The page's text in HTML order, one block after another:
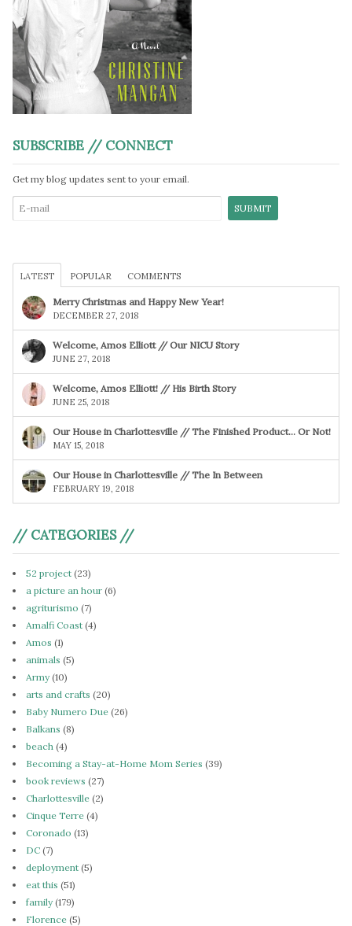
SUBSCRIBE // CONNECT
Get my blog updates sent to your email.
LATEST POPULAR COMMENTS
Merry Christmas and Happy New Year!
DECEMBER 27, 2018
Welcome, Amos Elliott // Our NICU Story
JUNE 27, 2018
Welcome, Amos Elliott! // His Birth Story
JUNE 25, 2018
Our House in Charlottesville // The Finished Product… Or Not!
MAY 15, 2018
Our House in Charlottesville // The In Between
FEBRUARY 19, 2018
// CATEGORIES //
52 project (23)
a picture an hour (6)
agriturismo (7)
Amalfi Coast (4)
Amos (1)
animals (5)
Army(10)
arts and crafts (20)
Baby Numero Due (26)
Balkans (8)
beach (4)
Becoming a Stay-at-Home Mom Series (39)
book reviews (27)
Charlottesville (2)
Cinque Terre (4)
Coronado (13)
DC (7)
deployment (5)
eat this (51)
family(179)
Florence (5)